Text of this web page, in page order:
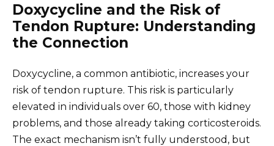
Doxycycline and the Risk of
Tendon Rupture: Understanding
the Connection
Doxycycline, a common antibiotic, increases your
risk of tendon rupture. This risk is particularly
elevated in individuals over 60, those with kidney
problems, and those already taking corticosteroids.
The exact mechanism isn’t fully understood, but